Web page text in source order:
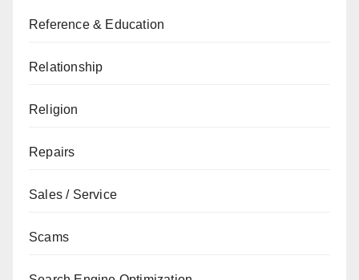
Reference & Education
Relationship
Religion
Repairs
Sales / Service
Scams